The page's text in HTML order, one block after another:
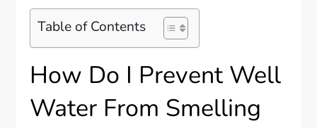
Table of Contents
How Do I Prevent Well
Water From Smelling